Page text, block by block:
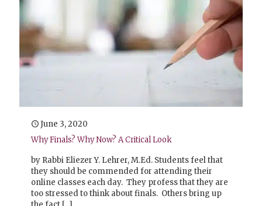
June 3, 2020
Why Finals? Why Now? A Critical Look
by Rabbi Eliezer Y. Lehrer, M.Ed. Students feel that
they should be commended for attending their
online classes each day. They profess that they are
too stressed to think about finals. Others bring up